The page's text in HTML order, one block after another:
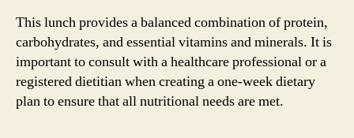
This lunch provides a balanced combination of protein,
carbohydrates, and essential vitamins and minerals. It is
important to consult with a healthcare professional or a
registered dietitian when creating a one-week dietary
plan to ensure that all nutritional needs are met.